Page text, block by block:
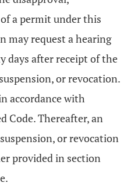
a permit under this
may request a hearing
after receipt of the
or revocation.
accordance with
Code. Thereafter, an
or revocation
provided in section